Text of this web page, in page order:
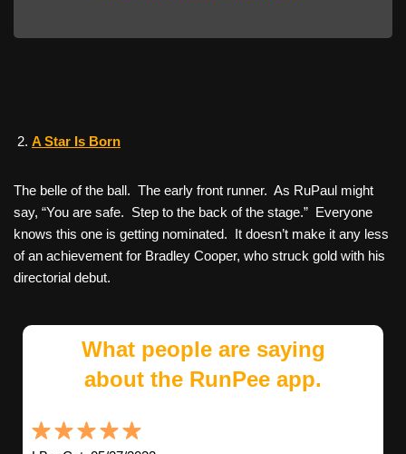
A Star Is Born
The belle of the ball. The early front runner. As RuPaul might
say, “You are safe. Step to the back of the stage.” Everyone
knows this one is getting nominated. It doesn’t make it any less
of an achievement for Bradley Cooper, who struck gold with his
directorial debut.
What people are saying
about the RunPee app.